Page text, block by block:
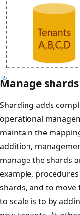
Manage shards
Sharding adds
operational
maintain the
addition,
manage the shards
example,
shards, and to move
to scale is to by